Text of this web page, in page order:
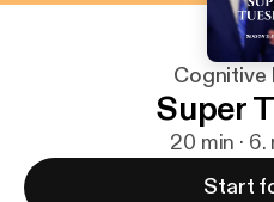
Cognitive
Super
20 min ·
Start